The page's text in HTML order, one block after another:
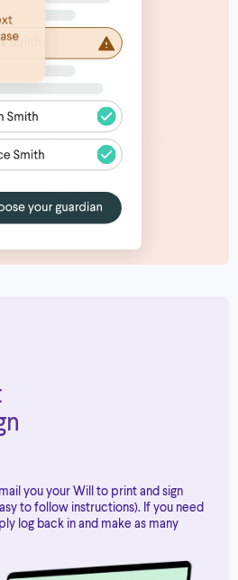
you your Will to print and sign
to follow instructions). If you need
log back in and make as many